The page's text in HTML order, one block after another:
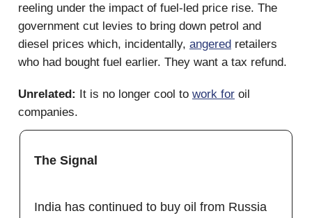
reeling under the impact of fuel-led price rise. The
government cut levies to bring down petrol and
diesel prices which, incidentally, angered retailers
who had bought fuel earlier. They want a tax refund.
Unrelated: It is no longer cool to work for oil
companies.
The Signal
India has continued to buy oil from Russia